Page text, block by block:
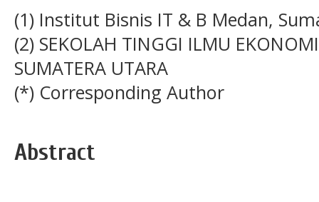
(1) Institut Bisnis IT & B Medan,
(2) SEKOLAH TINGGI ILMU
SUMATERA UTARA
(*) Corresponding Author
Abstract